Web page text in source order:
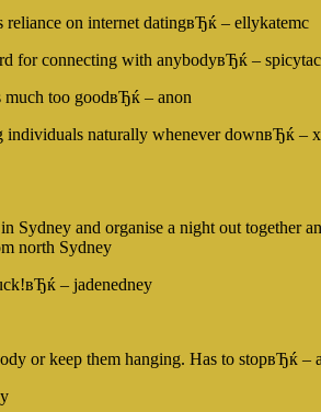
reliance on internet datingвЂќ – ellykatemc
for connecting with anybodyвЂќ –
too goodвЂќ – anon
naturally whenever downвЂќ –
and organise a night out together
north Sydney
– jadenedney
or keep them hanging. Has to stopвЂќ –